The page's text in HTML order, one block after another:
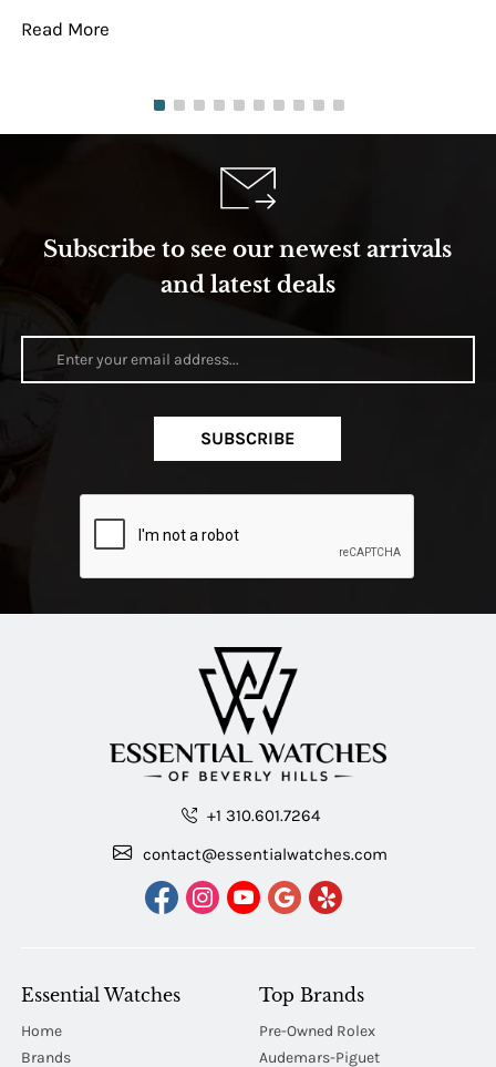
Read More
Subscribe to see our newest arrivals
and latest deals
SUBSCRIBE
+1 310.601.7264
contact@essentialwatches.com
Essential Watches
Home
Brands
Top Brands
Pre-Owned Rolex
Audemars-Piguet